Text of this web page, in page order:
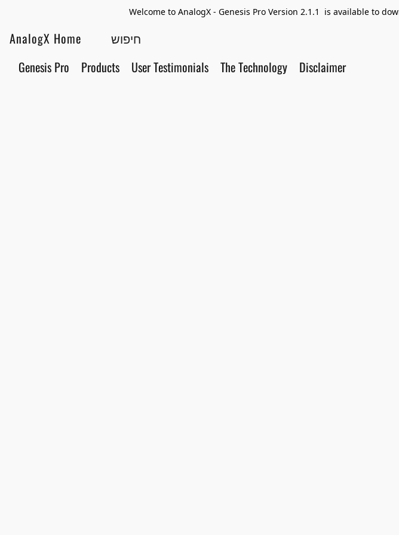
Welcome to AnalogX - Genesis Pro Version 2.1.1 is available to
AnalogX Home
Genesis Pro Products User Testimonials The Technology Disclaimer